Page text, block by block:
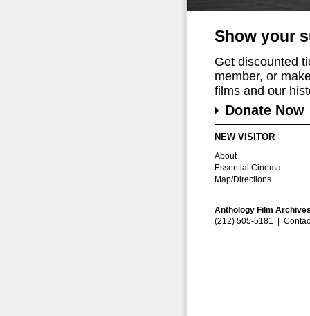
Show your
Get discounted
member, or
films and our
Donate Now
NEW VISITOR
About
Essential Cinema
Map/Directions
Anthology Film
(212) 505-5181 |